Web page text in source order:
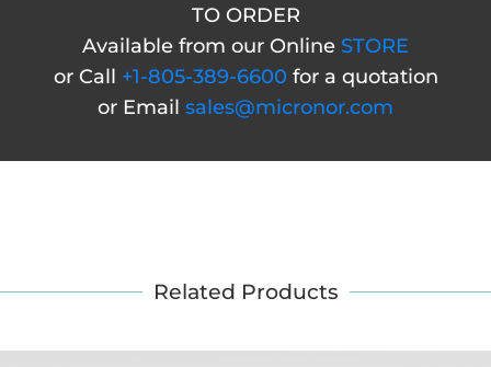
TO ORDER
Available from our Online STORE
or Call +1-805-389-6600 for a quotation
or Email sales@micronor.com
Related Products